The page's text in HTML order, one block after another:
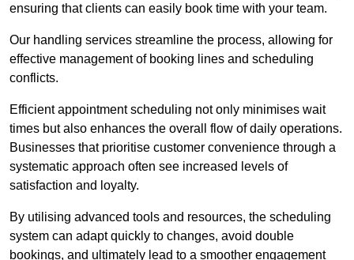
ensuring that clients can easily book time with your team.
Our handling services streamline the process, allowing for
effective management of booking lines and scheduling
conflicts.
Efficient appointment scheduling not only minimises wait
times but also enhances the overall flow of daily operations.
Businesses that prioritise customer convenience through a
systematic approach often see increased levels of
satisfaction and loyalty.
By utilising advanced tools and resources, the scheduling
system can adapt quickly to changes, avoid double
bookings, and ultimately lead to a smoother engagement